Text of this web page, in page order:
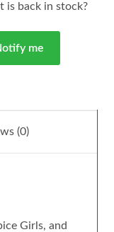
is back in stock?
me
(0)
Girls, and